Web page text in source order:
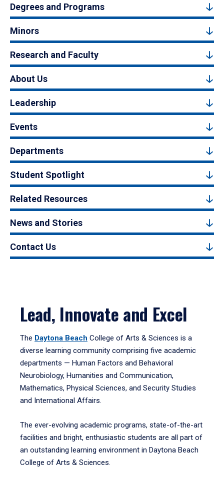
Degrees and Programs
Minors
Research and Faculty
About Us
Leadership
Events
Departments
Student Spotlight
Related Resources
News and Stories
Contact Us
Lead, Innovate and Excel
The Daytona Beach College of Arts & Sciences is a
diverse learning community comprising five academic
departments — Human Factors and Behavioral
Neurobiology, Humanities and Communication,
Mathematics, Physical Sciences, and Security Studies
and International Affairs.
The ever-evolving academic programs, state-of-the-art
facilities and bright, enthusiastic students are all part of
an outstanding learning environment in Daytona Beach
College of Arts & Sciences.